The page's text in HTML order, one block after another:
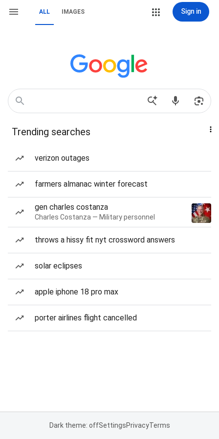
ALL IMAGES Sign in
Trending searches
verizon outages
farmers almanac winter forecast
gen charles costanza
Charles Costanza — Military personnel
throws a hissy fit nyt crossword answers
solar eclipses
apple iphone 18 pro max
porter airlines flight cancelled
Dark theme: offSettingsPrivacyTerms